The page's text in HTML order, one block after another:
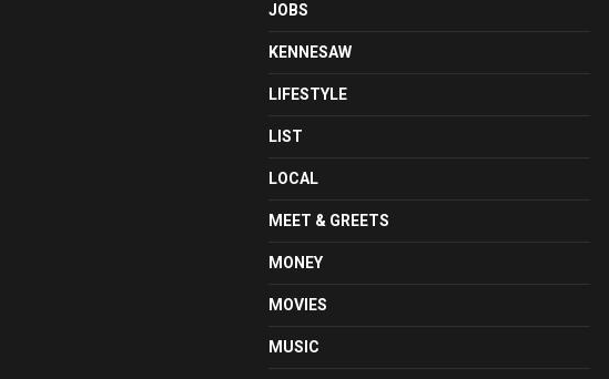
JOBS
KENNESAW
LIFESTYLE
LIST
LOCAL
MEET & GREETS
MONEY
MOVIES
MUSIC